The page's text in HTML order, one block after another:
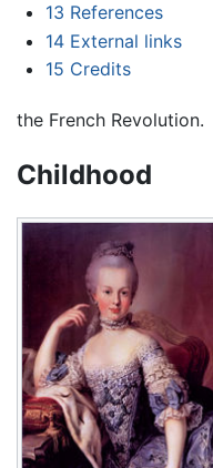
13 References
14 External links
15 Credits
the French Revolution.
Childhood